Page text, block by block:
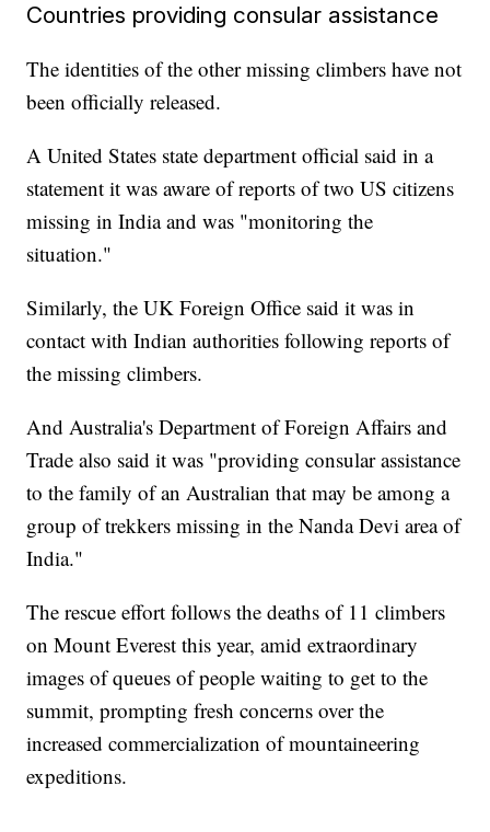
Countries providing consular assistance
The identities of the other missing climbers have not
been officially released.
A United States state department official said in a
statement it was aware of reports of two US citizens
missing in India and was "monitoring the
situation."
Similarly, the UK Foreign Office said it was in
contact with Indian authorities following reports of
the missing climbers.
And Australia's Department of Foreign Affairs and
Trade also said it was "providing consular assistance
to the family of an Australian that may be among a
group of trekkers missing in the Nanda Devi area of
India."
The rescue effort follows the deaths of 11 climbers
on Mount Everest this year, amid extraordinary
images of queues of people waiting to get to the
summit, prompting fresh concerns over the
increased commercialization of mountaineering
expeditions.